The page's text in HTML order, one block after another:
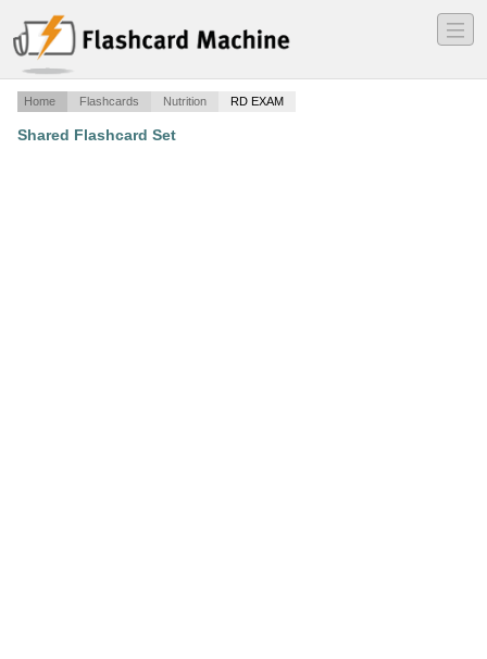
―
―
―
Home Flashcards Nutrition RD EXAM
Shared Flashcard Set